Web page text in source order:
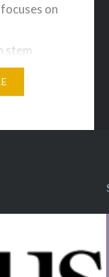
on
stem
politics,
on